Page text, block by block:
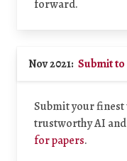
forward.
Nov 2021: Submit
Submit your finest
trustworthy AI
for papers.